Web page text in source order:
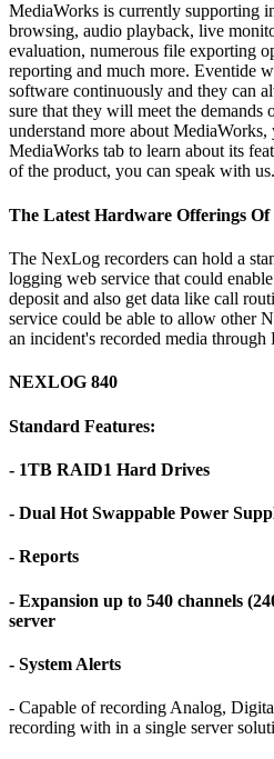
MediaWorks is currently supporting
browsing, audio playback, live
evaluation, numerous file exporting
reporting and much more. Eventide
software continuously and they can
sure that they will meet the
understand more about
MediaWorks tab to learn about its
of the product, you can speak with us.
The Latest Hardware Offerings Of
The NexLog recorders can hold a
logging web service that could
deposit and also get data like call
service could be able to allow other
an incident's recorded media through
NEXLOG 840
Standard Features:
- 1TB RAID1 Hard Drives
- Dual Hot Swappable Power
- Reports
- Expansion up to 540 channels
server
- System Alerts
- Capable of recording Analog,
recording with in a single server